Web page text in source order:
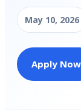
May 10, 2026
Apply Now